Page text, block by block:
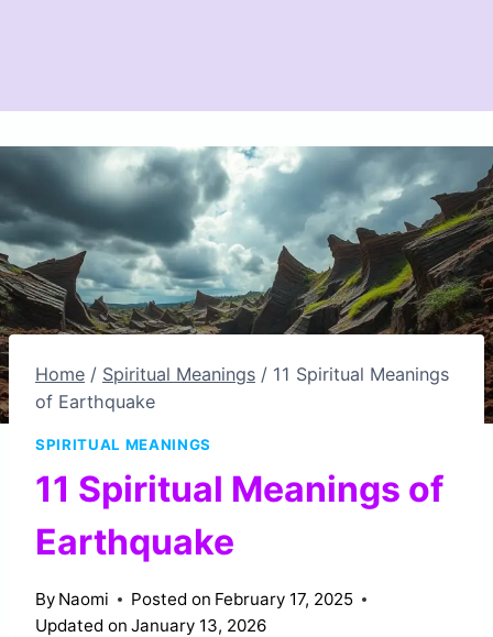
Home / Spiritual Meanings / 11 Spiritual Meanings
of Earthquake
SPIRITUAL MEANINGS
11 Spiritual Meanings of
Earthquake
By Naomi Posted on February 17, 2025
Updated on January 13, 2026